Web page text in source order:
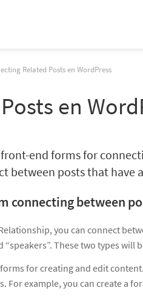
Related Posts en WordPress
en
end forms for
between posts that have
connecting between
you can connect
“speakers”. These two types
for creating and edit
For example, you can create a